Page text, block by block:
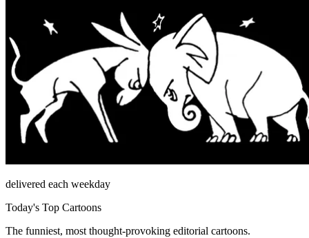
delivered each weekday
Today's Top Cartoons
The funniest, most thought-provoking editorial cartoons.